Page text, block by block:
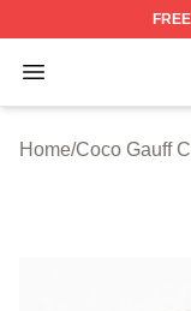
FREE
Open menu
Coco Gauff
Home/Coco Gauff